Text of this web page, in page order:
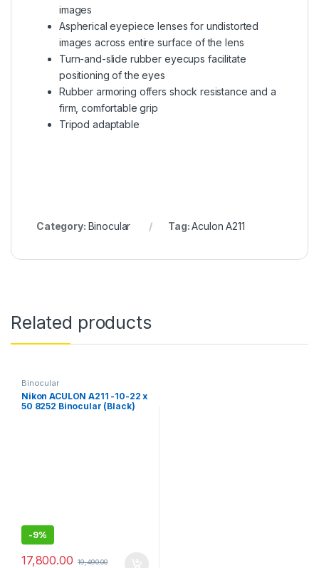
images
Aspherical eyepiece lenses for undistorted
images across entire surface of the lens
Turn-and-slide rubber eyecups facilitate
positioning of the eyes
Rubber armoring offers shock resistance and a
firm, comfortable grip
Tripod adaptable
Category: Binocular Tag:Aculon A211
Related products
Binocular
Nikon ACULON A211 -10-22 x
50 8252 Binocular (Black)
-9%
17,800.00 19,490.00